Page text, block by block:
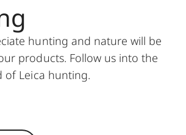
hunting and nature will be
products. Follow us into the
of Leica hunting.